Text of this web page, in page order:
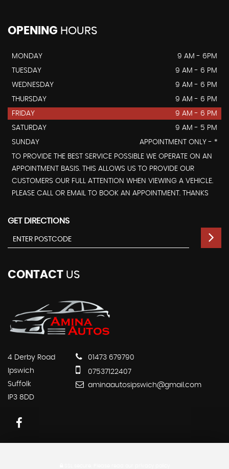
OPENING HOURS
MONDAY
9 AM - 6PM
TUESDAY
9 AM - 6 PM
WEDNESDAY
9 AM - 6 PM
THURSDAY
9 AM - 6 PM
FRIDAY
9 AM - 6 PM
SATURDAY
9 AM - 5 PM
SUNDAY
APPOINTMENT ONLY - *
TO PROVIDE THE BEST SERVICE POSSIBLE WE OPERATE ON AN
APPOINTMENT BASIS. THIS ALLOWS US TO PROVIDE OUR
CUSTOMERS OUR FULL ATTENTION WHEN VIEWING A VEHICLE.
PLEASE CALL OR EMAIL TO BOOK AN APPOINTMENT. THANKS
GET DIRECTIONS
CONTACT US
4 Derby Road
Ipswich
Suffolk
IP3 8DD
01473 679790
07537122407
aminaautosipswich@gmail.com